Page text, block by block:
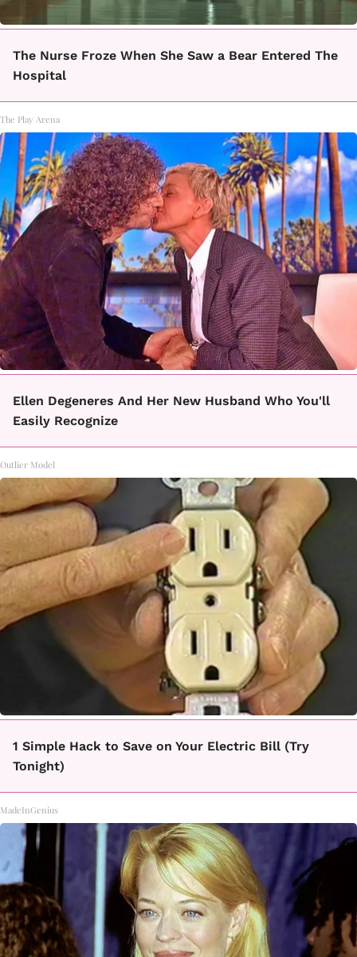
The Nurse Froze When She Saw a Bear Entered The
Hospital
The Play Arena
Ellen Degeneres And Her New Husband Who You'll
Easily Recognize
Outlier Model
1 Simple Hack to Save on Your Electric Bill (Try
Tonight)
MadeInGenius